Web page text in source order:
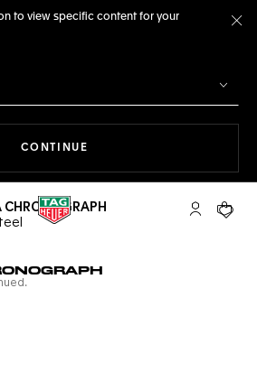
to view specific content for your
CONTINUE
My TAGYour
CHRONOGRAPH